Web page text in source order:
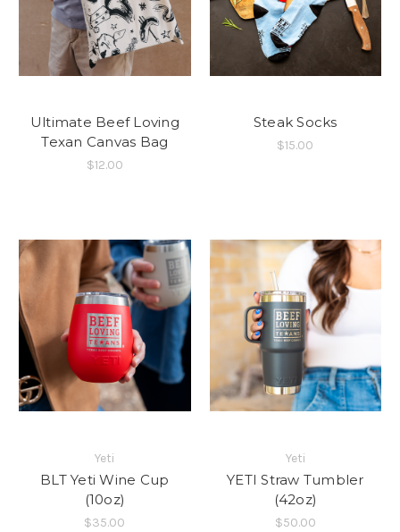
Ultimate Beef Loving
Texan Canvas Bag
$12.00
Steak Socks
$15.00
Yeti
BLT Yeti Wine Cup
(10oz)
$35.00
Yeti
YETI Straw Tumbler
(42oz)
$50.00